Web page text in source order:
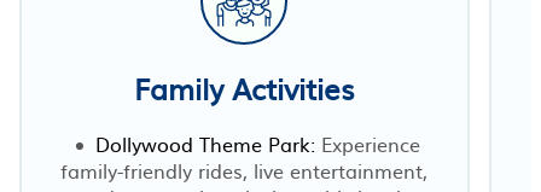
Family Activities
Dollywood Theme Park: Experience
family-friendly rides, live entertainment,